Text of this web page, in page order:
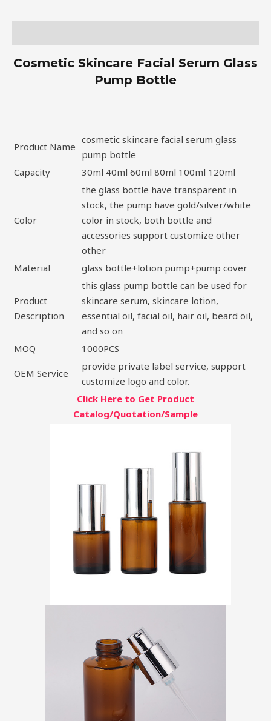
Cosmetic Skincare Facial Serum Glass
Pump Bottle
Product Name
cosmetic skincare facial serum glass
pump bottle
Capacity
30ml 40ml 60ml 80ml 100ml 120ml
Color
the glass bottle have transparent in
stock, the pump have gold/silver/white
color in stock, both bottle and
accessories support customize other
other
Material
glass bottle+lotion pump+pump cover
Product
Description
this glass pump bottle can be used for
skincare serum, skincare lotion,
essential oil, facial oil, hair oil, beard oil,
and so on
MOQ
1000PCS
OEM Service
provide private label service, support
customize logo and color.
Click Here to Get Product
Catalog/Quotation/Sample